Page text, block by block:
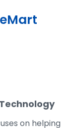
on helping